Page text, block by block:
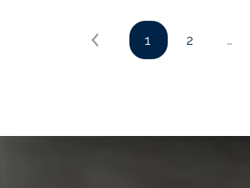
1 2 …